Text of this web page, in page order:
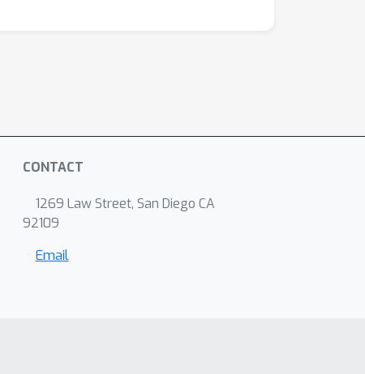
CONTACT
1269 Law Street, San Diego CA
92109
Email